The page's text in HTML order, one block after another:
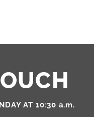
AT 10:30 a.m.